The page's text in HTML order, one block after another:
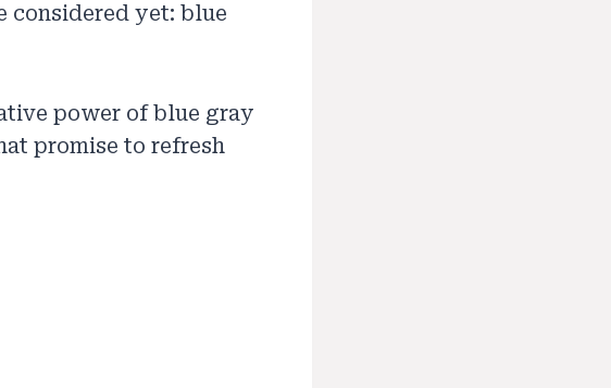
considered yet: blue
power of blue gray
promise to refresh